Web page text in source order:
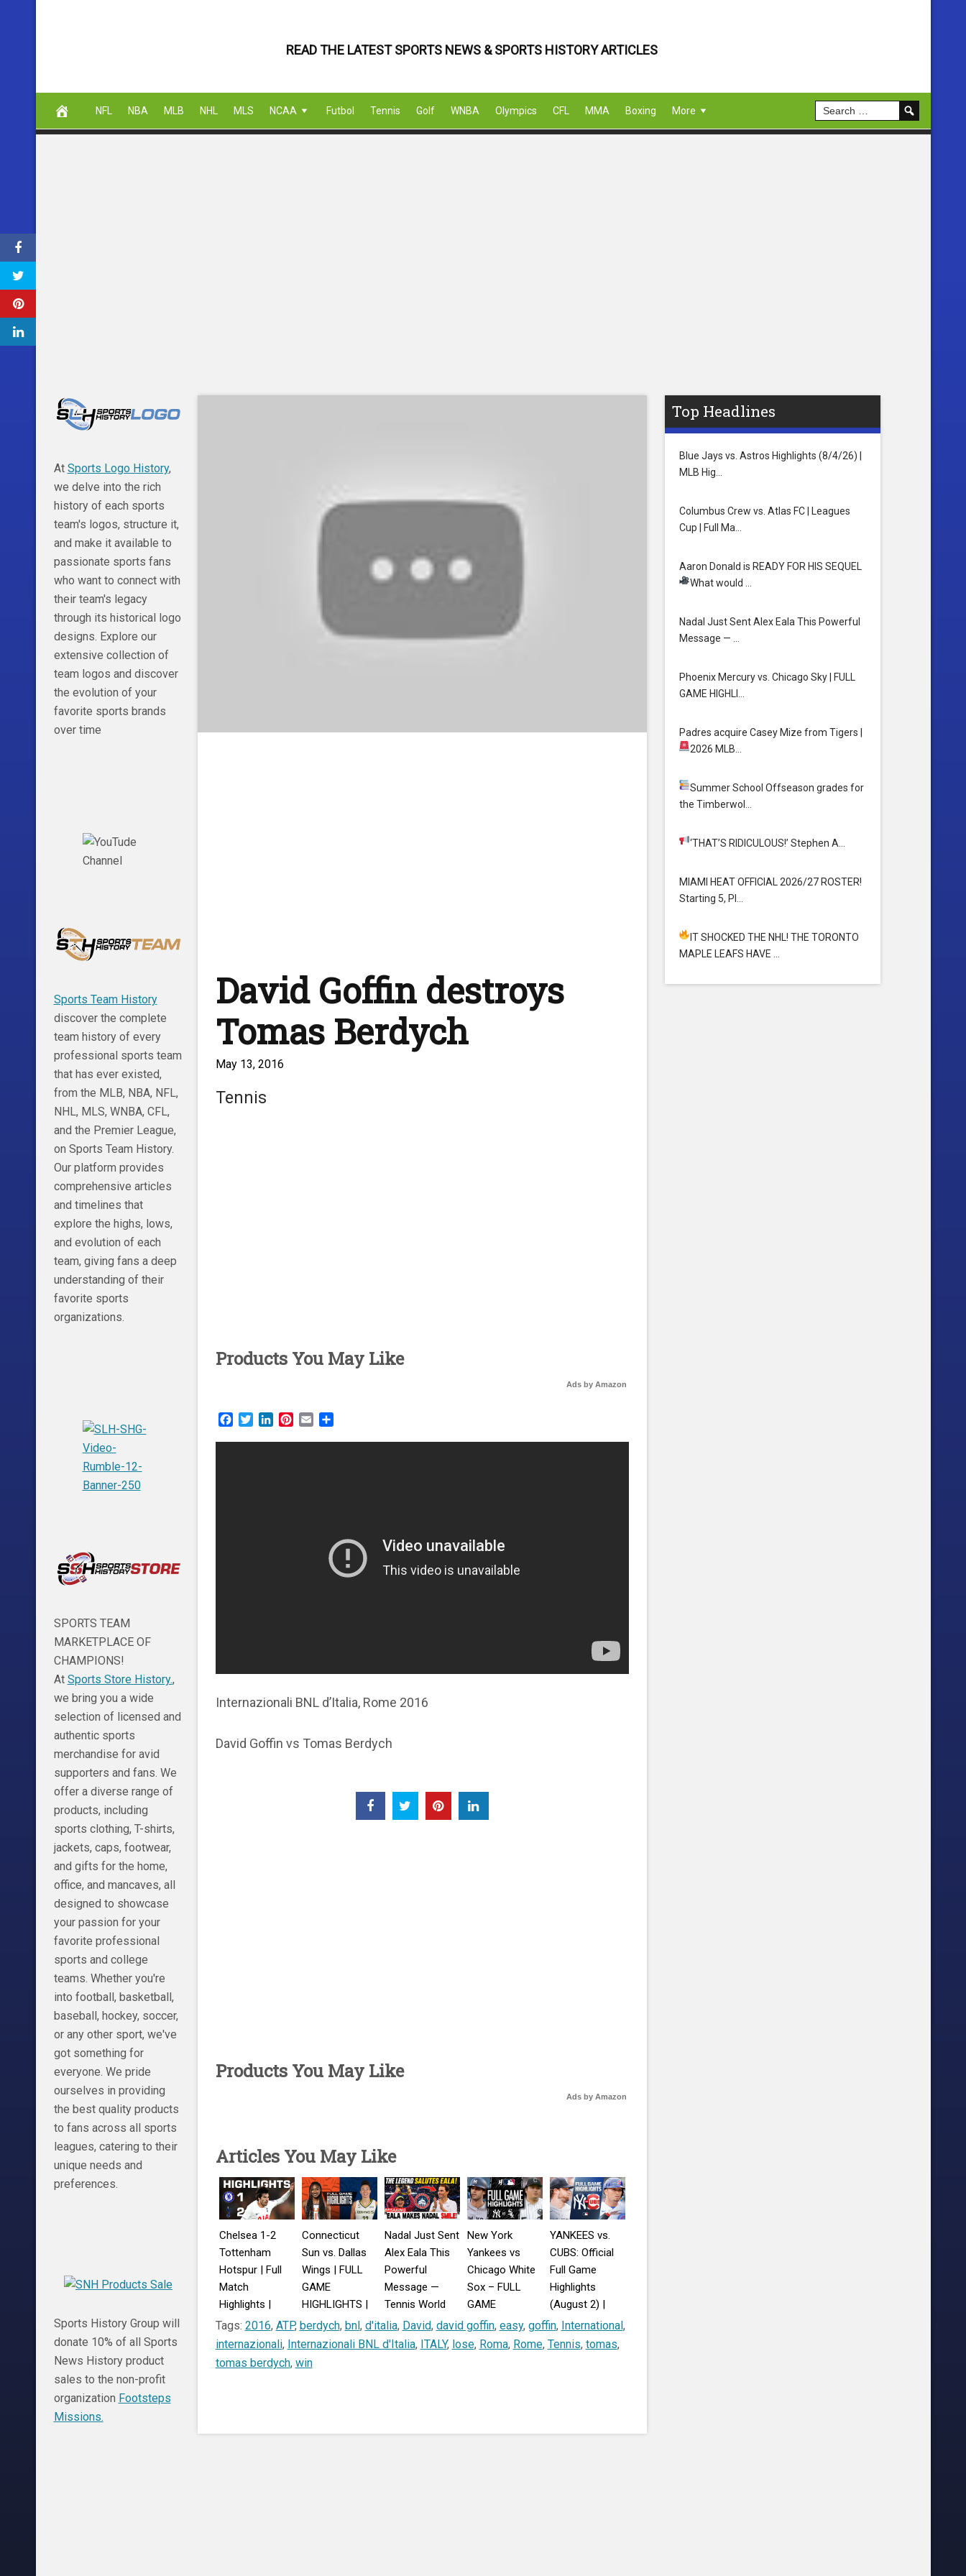
READ THE LATEST SPORTS NEWS & SPORTS HISTORY ARTICLES
NFL NBA MLB NHL MLS NCAA Futbol Tennis Golf WNBA Olympics CFL MMA Boxing More
David Goffin destroys
Tomas Berdych
May 13, 2016
Tennis
Products You May Like
Ads by Amazon
Facebook
TwitterLinkedInPinterest
Email
Internazionali BNL d’Italia, Rome 2016
David Goffin vs Tomas Berdych
Products You May Like
Ads by Amazon
Articles You May Like
Chelsea 1-2
Tottenham
Hotspur | Full
Match
Highlights |
Sydney Super
Cup
Connecticut
Sun vs. Dallas
Wings | FULL
GAME
HIGHLIGHTS |
August 2, 2026
Nadal Just Sent
Alex Eala This
Powerful
Message —
Tennis World
Reacts!
New York
Yankees vs
Chicago White
Sox – FULL
GAME
HIGHLIGHTS
July 29,
YANKEES vs.
CUBS: Official
Full Game
Highlights
(August 2) |
2026 MLB
Season
Tags: 2016, ATP, berdych, bnl , d'italia, David, david goffin, easy, goffin, International ,
internazionali, Internazionali BNL d'Italia, ITALY, lose, Roma, Rome, Tennis, tomas,
tomas berdych, win
Top Headlines
Blue Jays vs. Astros Highlights (8/4/26) |
MLB Hig…
Columbus Crew vs. Atlas FC | Leagues
Cup | Full Ma…
Aaron Donald is READY FOR HIS SEQUEL
What would …
Nadal Just Sent Alex Eala This Powerful
Message — …
Phoenix Mercury vs. Chicago Sky | FULL
GAME HIGHLI…
Padres acquire Casey Mize from Tigers
2026 MLB…
Summer SchoolOffseason grades for
the Timberwol…
‘THAT’S RIDICULOUS!’Stephen A…
MIAMI HEAT OFFICIAL 2026/27 ROSTER!
Starting 5, Pl…
IT SHOCKED THE NHL! THE TORONTO
MAPLE LEAFS HAVE …
At Sports Logo History,
we delve into the rich
history of each sports
team's logos, structure it,
and make it available to
passionate sports fans
who want to connect with
their team's legacy
through its historical logo
designs. Explore our
extensive collection of
team logos and discover
the evolution of your
favorite sports brands
over time
Sports Team History
discover the complete
team history of every
professional sports team
that has ever existed,
from the MLB, NBA, NFL,
NHL, MLS, WNBA, CFL,
and the Premier League,
on Sports Team History.
Our platform provides
comprehensive articles
and timelines that
explore the highs, lows,
and evolution of each
team, giving fans a deep
understanding of their
favorite sports
organizations.
SPORTS TEAM
MARKETPLACE OF
CHAMPIONS!
At Sports Store History.,
we bring you a wide
selection of licensed and
authentic sports
merchandise for avid
supporters and fans. We
offer a diverse range of
products, including
sports clothing, T-shirts,
jackets, caps, footwear,
and gifts for the home,
office, and mancaves, all
designed to showcase
your passion for your
favorite professional
sports and college
teams. Whether you're
into football, basketball,
baseball, hockey, soccer,
or any other sport, we've
got something for
everyone. We pride
ourselves in providing
the best quality products
to fans across all sports
leagues, catering to their
unique needs and
preferences.
Sports History Group will
donate 10% of all Sports
News History product
sales to the non-profit
organization Footsteps
Missions.